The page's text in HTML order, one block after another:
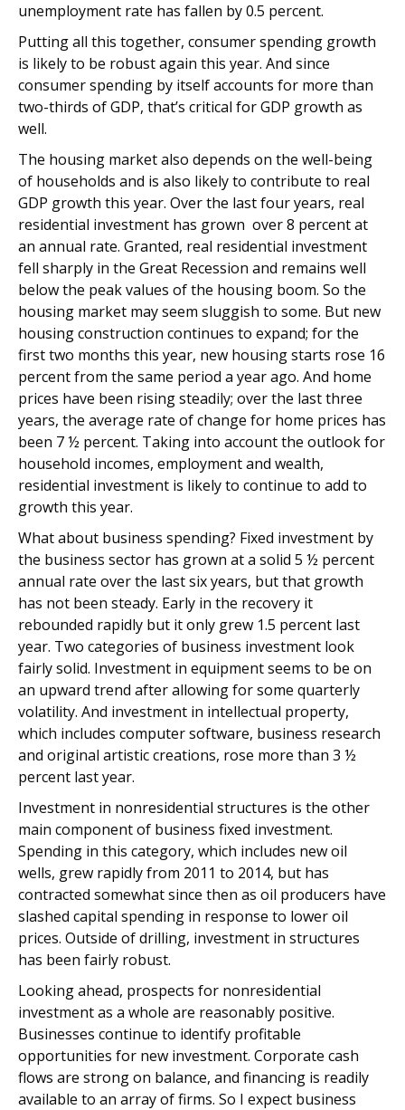
unemployment rate has fallen by 0.5 percent.
Putting all this together, consumer spending growth
is likely to be robust again this year. And since
consumer spending by itself accounts for more than
two-thirds of GDP, that’s critical for GDP growth as
well.
The housing market also depends on the well-being
of households and is also likely to contribute to real
GDP growth this year. Over the last four years, real
residential investment has grown over 8 percent at
an annual rate. Granted, real residential investment
fell sharply in the Great Recession and remains well
below the peak values of the housing boom. So the
housing market may seem sluggish to some. But new
housing construction continues to expand; for the
first two months this year, new housing starts rose 16
percent from the same period a year ago. And home
prices have been rising steadily; over the last three
years, the average rate of change for home prices has
been 7 ½ percent. Taking into account the outlook for
household incomes, employment and wealth,
residential investment is likely to continue to add to
growth this year.
What about business spending? Fixed investment by
the business sector has grown at a solid 5 ½ percent
annual rate over the last six years, but that growth
has not been steady. Early in the recovery it
rebounded rapidly but it only grew 1.5 percent last
year. Two categories of business investment look
fairly solid. Investment in equipment seems to be on
an upward trend after allowing for some quarterly
volatility. And investment in intellectual property,
which includes computer software, business research
and original artistic creations, rose more than 3 ½
percent last year.
Investment in nonresidential structures is the other
main component of business fixed investment.
Spending in this category, which includes new oil
wells, grew rapidly from 2011 to 2014, but has
contracted somewhat since then as oil producers have
slashed capital spending in response to lower oil
prices. Outside of drilling, investment in structures
has been fairly robust.
Looking ahead, prospects for nonresidential
investment as a whole are reasonably positive.
Businesses continue to identify profitable
opportunities for new investment. Corporate cash
flows are strong on balance, and financing is readily
available to an array of firms. So I expect business